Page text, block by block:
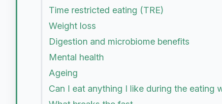
Time restricted eating (TRE)
Weight loss
Digestion and microbiome benefits
Mental health
Ageing
Can I eat anything I like during the eating